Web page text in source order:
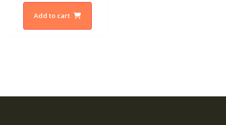
Add to cart